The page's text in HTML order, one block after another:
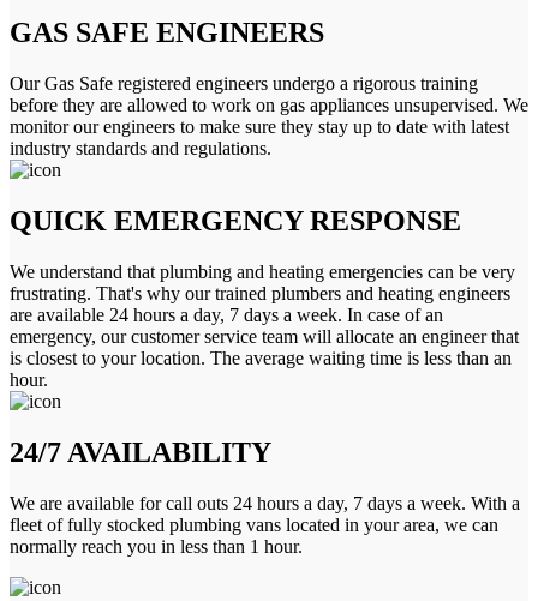
GAS SAFE ENGINEERS
Our Gas Safe registered engineers undergo a rigorous training
before they are allowed to work on gas appliances unsupervised. We
monitor our engineers to make sure they stay up to date with latest
industry standards and regulations.
QUICK EMERGENCY RESPONSE
We understand that plumbing and heating emergencies can be very
frustrating. That's why our trained plumbers and heating engineers
are available 24 hours a day, 7 days a week. In case of an
emergency, our customer service team will allocate an engineer that
is closest to your location. The average waiting time is less than an
hour.
24/7 AVAILABILITY
We are available for call outs 24 hours a day, 7 days a week. With a
fleet of fully stocked plumbing vans located in your area, we can
normally reach you in less than 1 hour.